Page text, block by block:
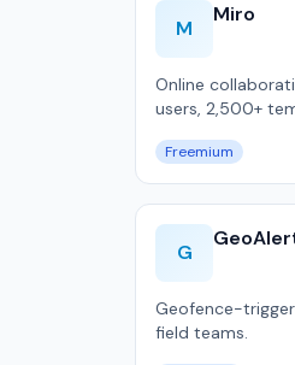
M
Miro
Online
users, 2,500+
Freemium
G
Geofence-
field teams.